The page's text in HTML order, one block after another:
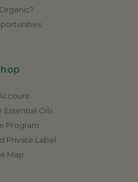
Essential Oils
Program
Private Label
Map